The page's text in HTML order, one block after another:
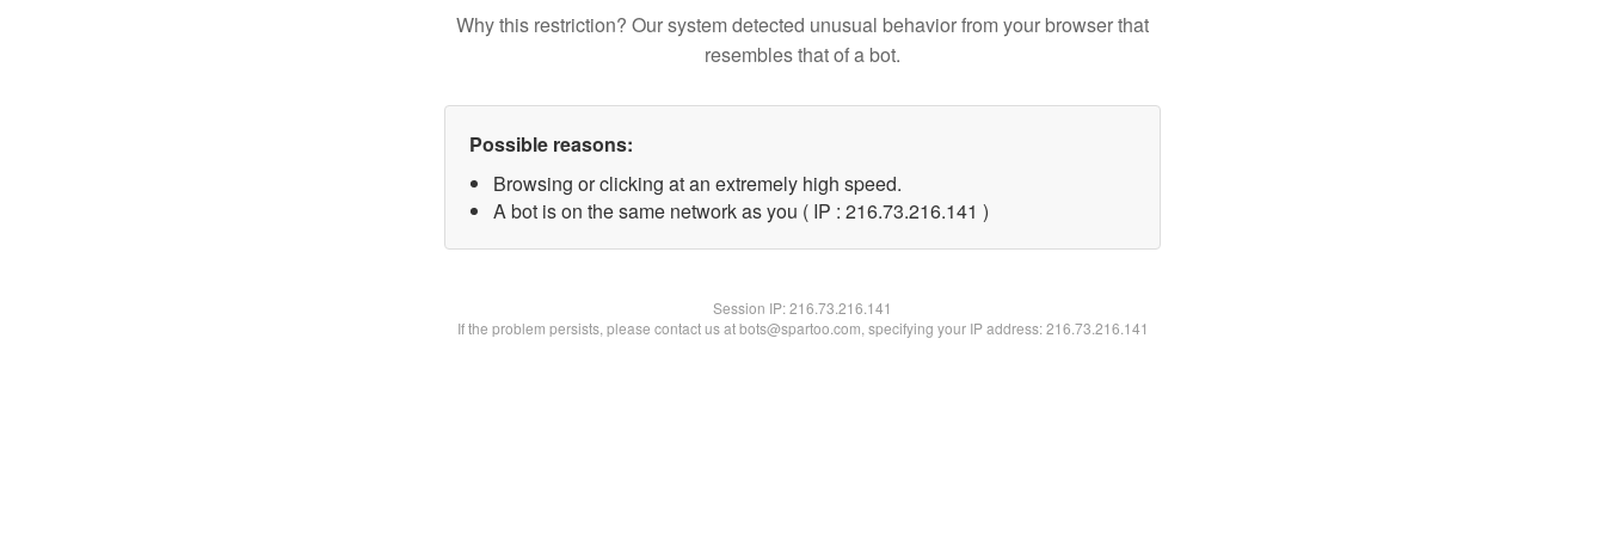
Why this restriction? Our system detected unusual behavior from your browser that
resembles that of a bot.
Possible reasons:
Browsing or clicking at an extremely high speed.
A bot is on the same network as you ( IP : 216.73.216.141 )
Session IP:216.73.216.141
If the problem persists, please contact us at bots@spartoo.com, specifying your IP address: 216.73.216.141